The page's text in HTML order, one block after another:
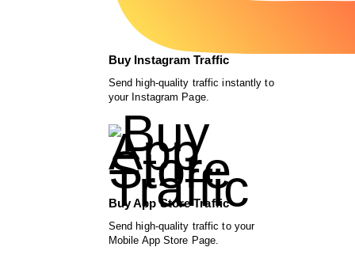
Buy Instagram Traffic
Send high-quality traffic instantly to
your Instagram Page.
Buy App Store Traffic
Send high-quality traffic to your
Mobile App Store Page.